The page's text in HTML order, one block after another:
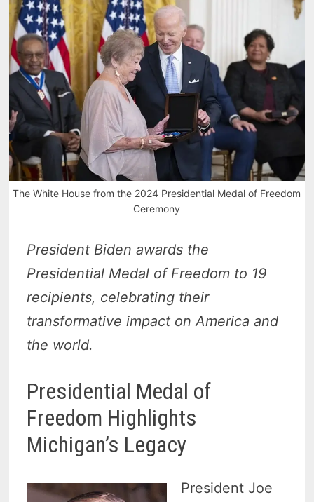
The White House from the 2024 Presidential Medal of Freedom
Ceremony
President Biden awards the
Presidential Medal of Freedom to 19
recipients, celebrating their
transformative impact on America and
the world.
Presidential Medal of
Freedom Highlights
Michigan’s Legacy
President Joe